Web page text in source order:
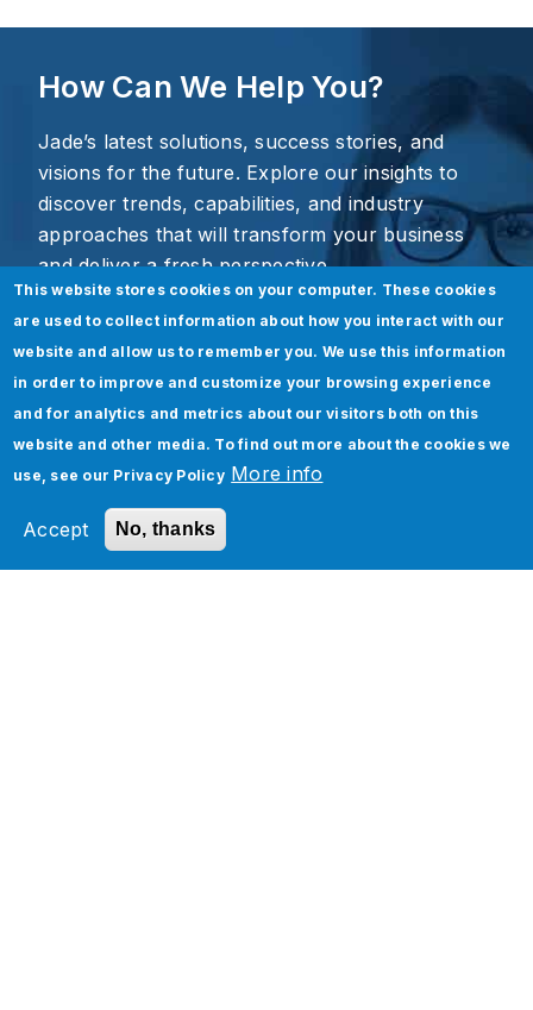
How Can We Help You?
Jade’s latest solutions, success stories, and
visions for the future. Explore our insights to
discover trends, capabilities, and industry
approaches that will transform your business
and deliver a fresh perspective.
This website stores cookies on your computer. These cookies
are used to collect information about how you interact with our
website and allow us to remember you. We use this information
in order to improve and customize your browsing experience
and for analytics and metrics about our visitors both on this
website and other media. To find out more about the cookies we
use, see our Privacy Policy More info
Accept No, thanks